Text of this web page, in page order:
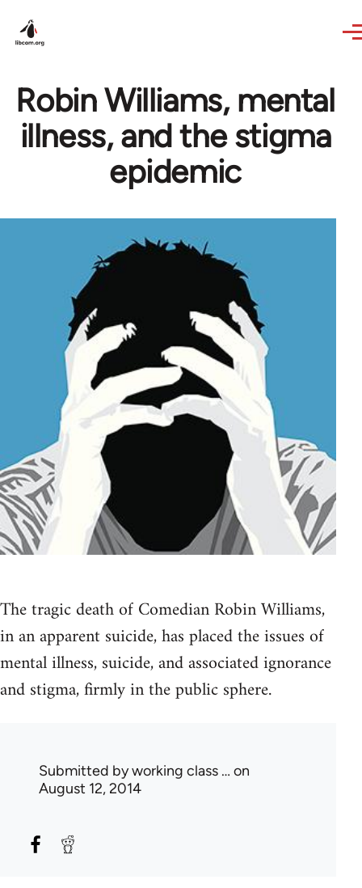
Robin Williams, mental
illness, and the stigma
epidemic
The tragic death of Comedian Robin Williams,
in an apparent suicide, has placed the issues of
mental illness, suicide, and associated ignorance
and stigma, firmly in the public sphere.
Submitted byworking class … on
August 12, 2014